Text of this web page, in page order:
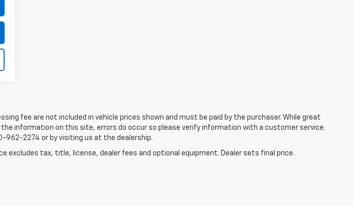
fee are not included in vehicle prices shown and must be paid by the purchaser. While great
information on this site, errors do occur so please verify information with a customer service
962-2274 or by visiting us at the dealership.
excludes tax, title, license, dealer fees and optional equipment. Dealer sets final price.